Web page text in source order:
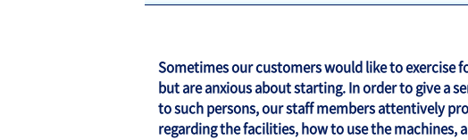
Sometimes our customers would like to exercise
but are anxious about starting. In order to give a
to such persons, our staff members attentively
regarding the facilities, how to use the machines,